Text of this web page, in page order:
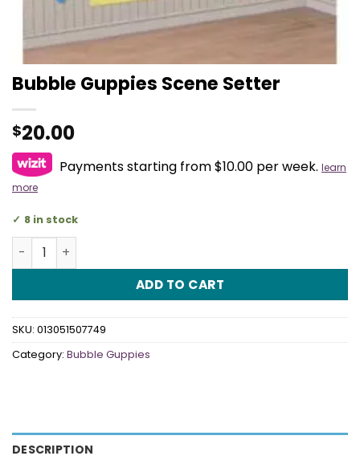
Bubble Guppies Scene Setter
$20.00
Payments starting from $10.00 per week. learn
more
8 in stock
Bubble Guppies Scene Setter quantity
ADD TO CART
SKU: 013051507749
Category: Bubble Guppies
DESCRIPTION